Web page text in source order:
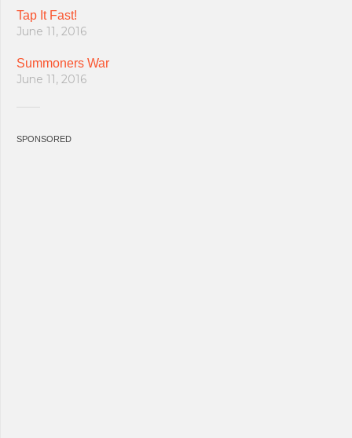
Tap It Fast!
June 11, 2016
Summoners War
June 11, 2016
SPONSORED